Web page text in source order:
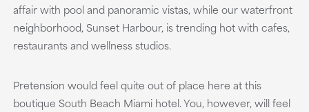
affair with pool and panoramic vistas, while our waterfront
neighborhood, Sunset Harbour, is trending hot with cafes,
restaurants and wellness studios.
Pretension would feel quite out of place here at this
boutique South Beach Miami hotel. You, however, will feel